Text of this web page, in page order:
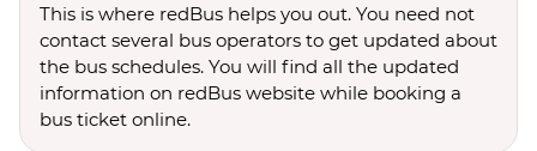
This is where redBus helps you out. You need not
contact several bus operators to get updated about
the bus schedules. You will find all the updated
information on redBus website while booking a
bus ticket online.